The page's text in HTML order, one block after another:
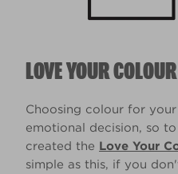
LOVE YOUR
Choosing colour for
emotional decision, so
created the Love Your
simple as this, if you